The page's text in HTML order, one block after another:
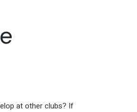
at other clubs? If